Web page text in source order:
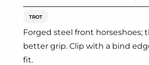
TROT
Forged steel front horseshoes;
better grip. Clip with a bind
fit.